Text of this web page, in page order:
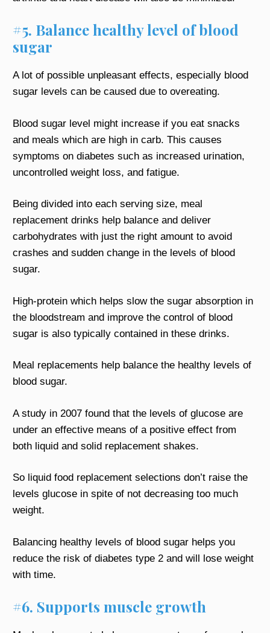
#5. Balance healthy level of blood
sugar
A lot of possible unpleasant effects, especially blood
sugar levels can be caused due to overeating.
Blood sugar level might increase if you eat snacks
and meals which are high in carb. This causes
symptoms on diabetes such as increased urination,
uncontrolled weight loss, and fatigue.
Being divided into each serving size, meal
replacement drinks help balance and deliver
carbohydrates with just the right amount to avoid
crashes and sudden change in the levels of blood
sugar.
High-protein which helps slow the sugar absorption in
the bloodstream and improve the control of blood
sugar is also typically contained in these drinks.
Meal replacements help balance the healthy levels of
blood sugar.
A study in 2007 found that the levels of glucose are
under an effective means of a positive effect from
both liquid and solid replacement shakes.
So liquid food replacement selections don’t raise the
levels glucose in spite of not decreasing too much
weight.
Balancing healthy levels of blood sugar helps you
reduce the risk of diabetes type 2 and will lose weight
with time.
#6. Supports muscle growth